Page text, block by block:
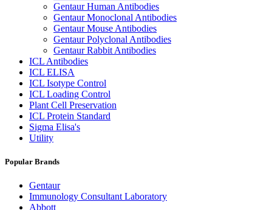
Gentaur Human Antibodies
Gentaur Monoclonal Antibodies
Gentaur Mouse Antibodies
Gentaur Polyclonal Antibodies
Gentaur Rabbit Antibodies
ICL Antibodies
ICL ELISA
ICL Isotype Control
ICL Loading Control
Plant Cell Preservation
ICL Protein Standard
Sigma Elisa's
Utility
Popular Brands
Gentaur
Immunology Consultant Laboratory
Abbott